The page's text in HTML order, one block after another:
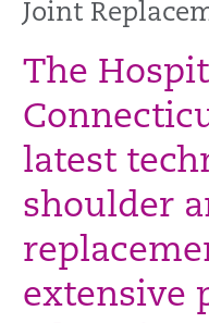
Joint
The
latest
shoulder
extensive